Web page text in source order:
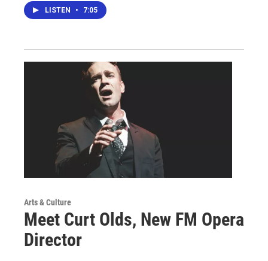
LISTEN • 7:05
Arts & Culture
Meet Curt Olds, New FM Opera
Director